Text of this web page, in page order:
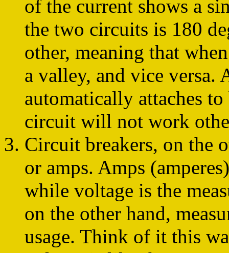
of the current shows a
the two circuits is 180
other, meaning that
a valley, and vice versa.
automatically attaches
circuit will not work
Circuit breakers, on the
or amps. Amps
while voltage is the
on the other hand,
usage. Think of it this